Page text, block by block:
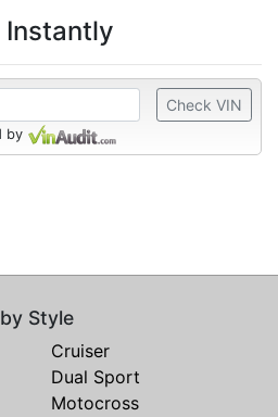
Instantly
Check VIN
by
Style
Cruiser
Dual Sport
Motocross